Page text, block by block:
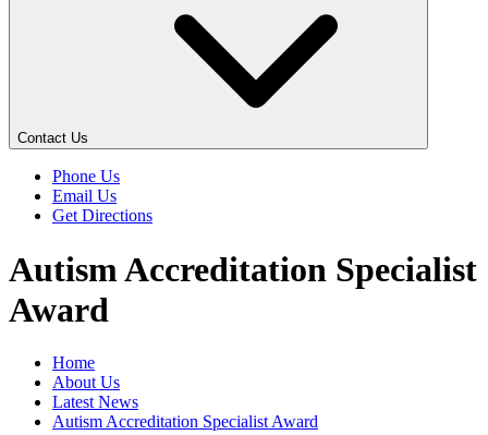
Contact Us
Phone Us
Email Us
Get Directions
Autism Accreditation Specialist
Award
Home
About Us
Latest News
Autism Accreditation Specialist Award